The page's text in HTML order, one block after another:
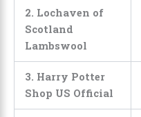
2. Lochaven of
Scotland
Lambswool
3. Harry Potter
Shop US Official